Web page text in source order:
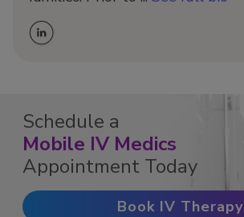
Schedule a
Mobile IV Medics
Appointment Today
Book IV Therapy